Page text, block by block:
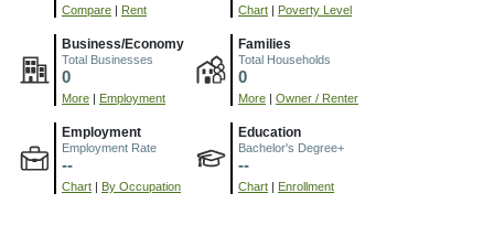
Compare Rent Chart Poverty Level
Business/Economy
Total Businesses
0
More Employment
Families
Total Households
0
More Owner / Renter
Employment
Employment Rate
--
Chart By Occupation
Education
Bachelor's Degree+
--
Chart Enrollment